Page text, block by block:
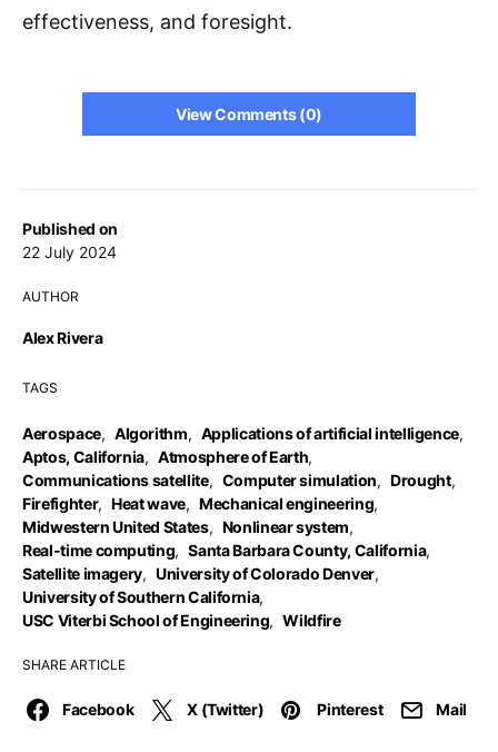
Published on
22 July 2024
AUTHOR
Alex Rivera
TAGS
Aerospace, Algorithm, Applications of artificial intelligence,
Aptos, California, Atmosphere of Earth,
Communications satellite, Computer simulation, Drought,
Firefighter, Heat wave, Mechanical engineering,
Midwestern United States, Nonlinear system,
Real-time computing, Santa Barbara County, California,
Satellite imagery, University of Colorado Denver,
University of Southern California,
USC Viterbi School of Engineering, Wildfire
SHARE ARTICLE
Facebook X (Twitter) Pinterest Mail
effectiveness, and foresight.
View Comments (0)